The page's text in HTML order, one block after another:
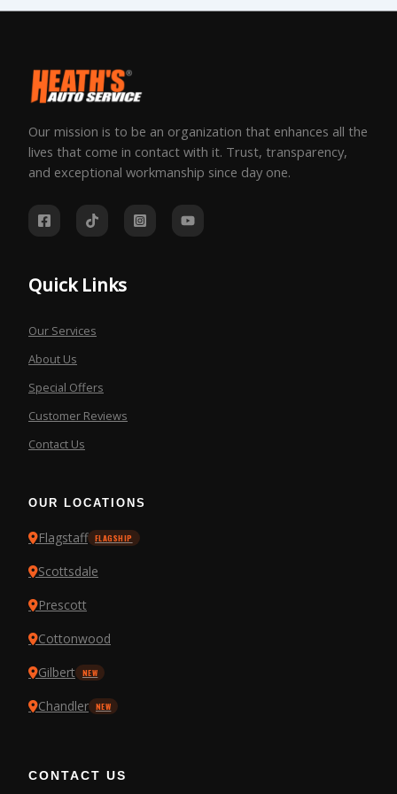
Our mission is to be an organization that enhances all the
lives that come in contact with it. Trust, transparency,
and exceptional workmanship since day one.
Quick Links
Our Services
About Us
Special Offers
Customer Reviews
Contact Us
OUR LOCATIONS
Flagstaff FLAGSHIP
Scottsdale
Prescott
Cottonwood
Gilbert
NEW
Chandler NEW
CONTACT US